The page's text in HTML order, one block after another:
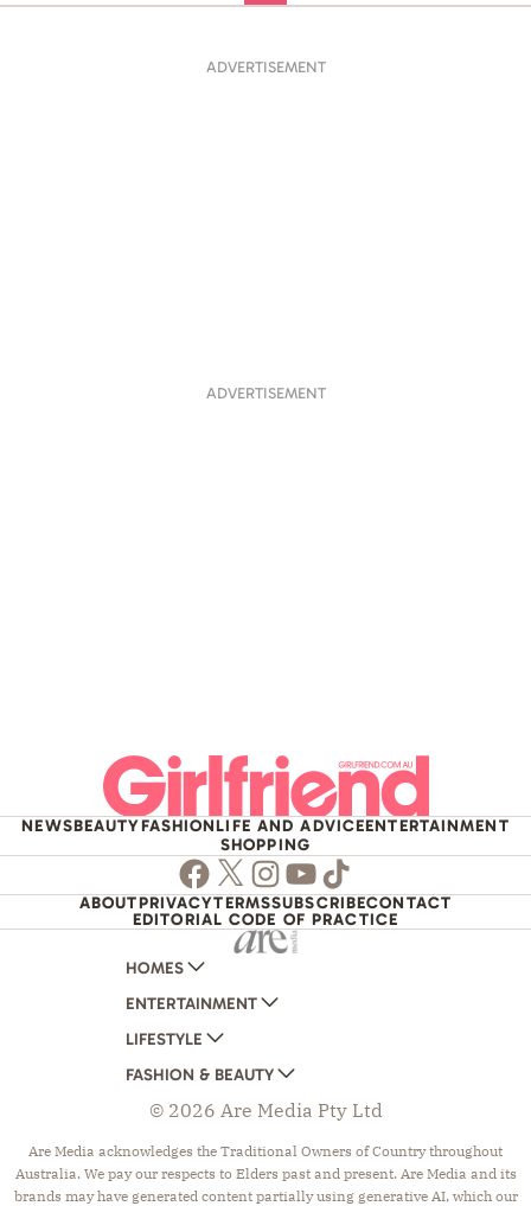
ADVERTISEMENT
ADVERTISEMENT
NEWSBEAUTYFASHIONLIFE AND ADVICEENTERTAINMENT
SHOPPING
Facebook
TwitterInstagram
Youtube
TikTok
ABOUTPRIVACYTERMSSUBSCRIBECONTACT
EDITORIAL CODE OF PRACTICE
HOMES
AUSTRALIAN HOUSE AND GARDEN
HOME BEAUTIFUL
BETTER HOMES AND GARDENS
YOUR HOME AND GARDEN
ENTERTAINMENT
WOMANS DAY
WOMANS DAY NZ
WHO
NEW IDEA
THAT'S LIFE
LIFESTYLE
WOMEN'S WEEKLY
WOMEN'S WEEKLY FOOD
NZ WOMAN'S WEEKLY FOOD
GOURMET TRAVELLER
FASHION & BEAUTY
MARIE CLAIRE
ELLE
BEAUTY HEAVEN
© 2026 Are Media Pty Ltd
Are Media acknowledges the Traditional Owners of Country throughout
Australia. We pay our respects to Elders past and present. Are Media and its
brands may have generated content partially using generative AI, which our